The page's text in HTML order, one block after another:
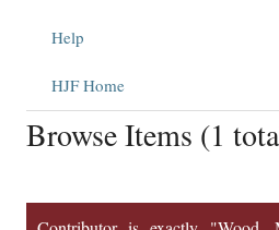
Help
HJF Home
Browse Items (1